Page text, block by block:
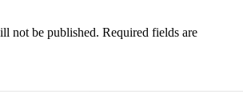
not be published. Required fields are